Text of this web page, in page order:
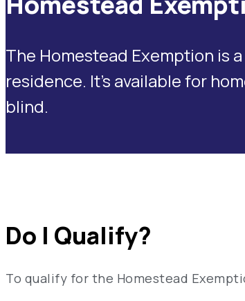
The Homestead Exemption is
residence. It’s available for
blind.
Do I Qualify?
To qualify for the Homestead